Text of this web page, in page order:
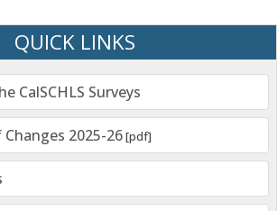
QUICK LINKS
CalSCHLS Surveys
2025-26